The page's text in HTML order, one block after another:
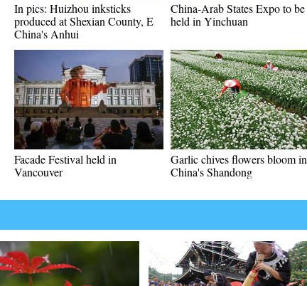
In pics: Huizhou inksticks
produced at Shexian County, E
China's Anhui
China-Arab States Expo to be
held in Yinchuan
Facade Festival held in
Vancouver
Garlic chives flowers bloom in
China's Shandong